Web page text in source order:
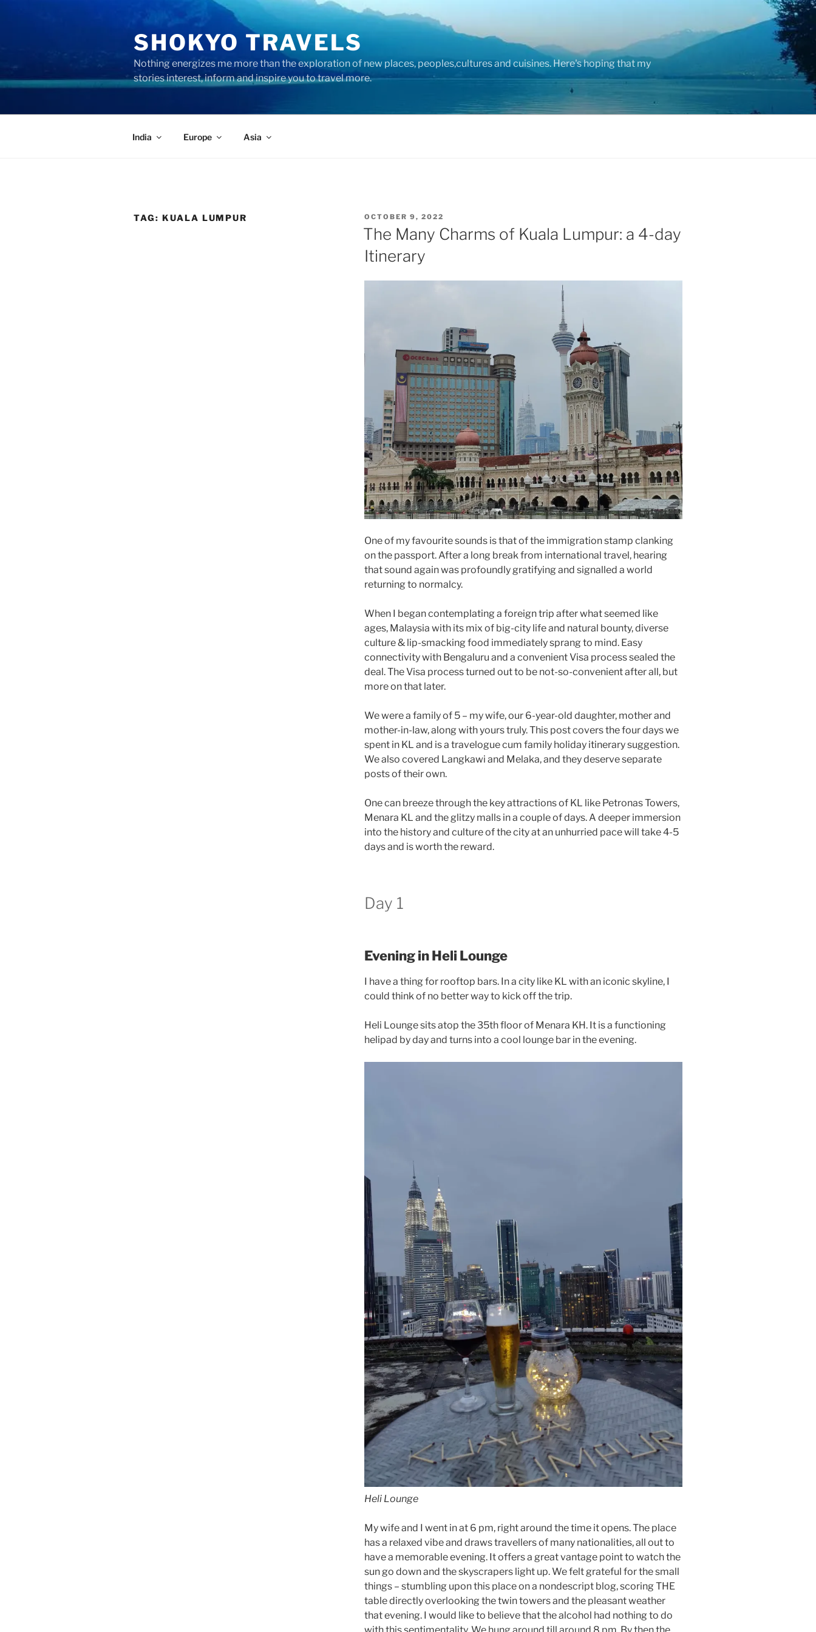
SHOKYO TRAVELS
Nothing energizes me more than the exploration of new places, peoples,cultures and cuisines. Here's hoping that my
stories interest, inform and inspire you to travel more.
India Europe Asia
TAG: KUALA LUMPUR
POSTED
ON
OCTOBER 9, 2022
The Many Charms of Kuala Lumpur: a 4-day
Itinerary
One of my favourite sounds is that of the immigration stamp clanking
on the passport. After a long break from international travel, hearing
that sound again was profoundly gratifying and signalled a world
returning to normalcy.
When I began contemplating a foreign trip after what seemed like
ages, Malaysia with its mix of big-city life and natural bounty, diverse
culture & lip-smacking food immediately sprang to mind. Easy
connectivity with Bengaluru and a convenient Visa process sealed the
deal. The Visa process turned out to be not-so-convenient after all, but
more on that later.
We were a family of 5 – my wife, our 6-year-old daughter, mother and
mother-in-law, along with yours truly. This post covers the four days we
spent in KL and is a travelogue cum family holiday itinerary suggestion.
We also covered Langkawi and Melaka, and they deserve separate
posts of their own.
One can breeze through the key attractions of KL like Petronas Towers,
Menara KL and the glitzy malls in a couple of days. A deeper immersion
into the history and culture of the city at an unhurried pace will take 4-5
days and is worth the reward.
Day 1
Evening in Heli Lounge
I have a thing for rooftop bars. In a city like KL with an iconic skyline, I
could think of no better way to kick off the trip.
Heli Lounge sits atop the 35th floor of Menara KH. It is a functioning
helipad by day and turns into a cool lounge bar in the evening.
Heli Lounge
My wife and I went in at 6 pm, right around the time it opens. The place
has a relaxed vibe and draws travellers of many nationalities, all out to
have a memorable evening. It offers a great vantage point to watch the
sun go down and the skyscrapers light up. We felt grateful for the small
things – stumbling upon this place on a nondescript blog, scoring THE
table directly overlooking the twin towers and the pleasant weather
that evening. I would like to believe that the alcohol had nothing to do
with this sentimentality. We hung around till around 8 pm. By then the